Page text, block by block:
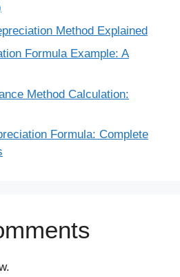
Method Explained
Formula Example: A
Method Calculation:
Formula: Complete